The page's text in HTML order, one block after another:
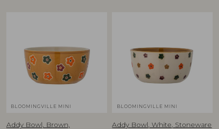
BLOOMINGVILLE MINI
Addy Bowl, Brown,
BLOOMINGVILLE MINI
Addy Bowl, White, Stoneware